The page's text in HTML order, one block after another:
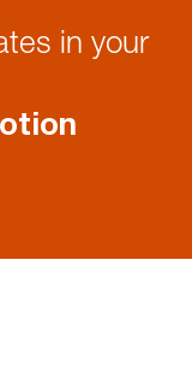
in your